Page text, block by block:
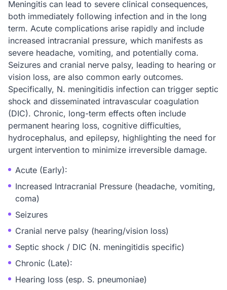
Meningitis can lead to severe clinical consequences,
both immediately following infection and in the long
term. Acute complications arise rapidly and include
increased intracranial pressure, which manifests as
severe headache, vomiting, and potentially coma.
Seizures and cranial nerve palsy, leading to hearing or
vision loss, are also common early outcomes.
Specifically, N. meningitidis infection can trigger septic
shock and disseminated intravascular coagulation
(DIC). Chronic, long-term effects often include
permanent hearing loss, cognitive difficulties,
hydrocephalus, and epilepsy, highlighting the need for
urgent intervention to minimize irreversible damage.
Acute (Early):
Increased Intracranial Pressure (headache, vomiting,
coma)
Seizures
Cranial nerve palsy (hearing/vision loss)
Septic shock / DIC (N. meningitidis specific)
Chronic (Late):
Hearing loss (esp. S. pneumoniae)